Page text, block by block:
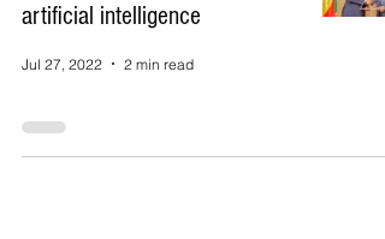
artificial intelligence
Jul 27, 2022 2 min read